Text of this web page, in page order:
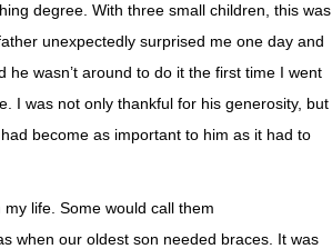
degree. With three small children, this was
unexpectedly surprised me one day and
wasn’t around to do it the first time I went
I was not only thankful for his generosity, but
become as important to him as it had to
life. Some would call them
when our oldest son needed braces. It was